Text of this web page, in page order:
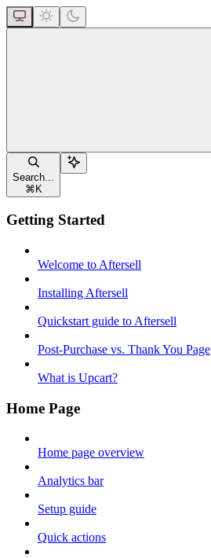
Search...
⌘K
Getting Started
Welcome to Aftersell
Installing Aftersell
Quickstart guide to Aftersell
Post-Purchase vs. Thank You Page
What is Upcart?
Home Page
Home page overview
Analytics bar
Setup guide
Quick actions